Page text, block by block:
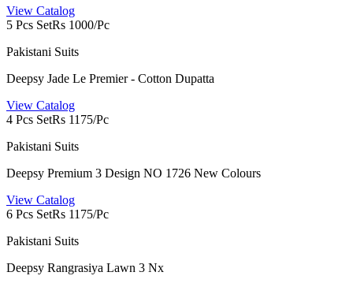
View Catalog
5 Pcs SetRs 1000/Pc
Pakistani Suits
Deepsy Jade Le Premier - Cotton Dupatta
View Catalog
4 Pcs SetRs 1175/Pc
Pakistani Suits
Deepsy Premium 3 Design NO 1726 New Colours
View Catalog
6 Pcs SetRs 1175/Pc
Pakistani Suits
Deepsy Rangrasiya Lawn 3 Nx